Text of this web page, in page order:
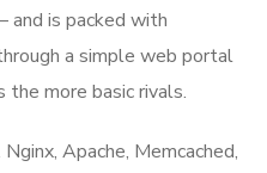
and is packed with
a simple web portal
more basic rivals.
Apache, Memcached,